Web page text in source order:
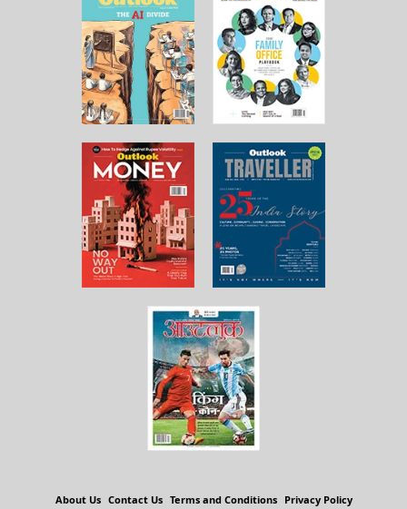
About Us Contact Us Terms and Conditions Privacy Policy